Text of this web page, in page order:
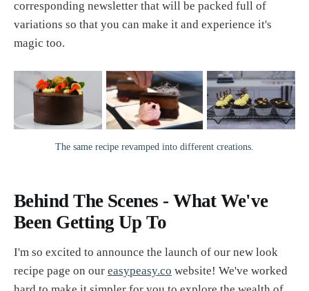
corresponding newsletter that will be packed full of
variations so that you can make it and experience it's
magic too.
The same recipe revamped into different creations.
Behind The Scenes - What We've
Been Getting Up To
I'm so excited to announce the launch of our new look
recipe page on our easypeasy.co website! We've worked